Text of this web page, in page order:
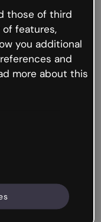
the internet is
occur.
to Genially and
those of third
features,
you additional
and
more about this